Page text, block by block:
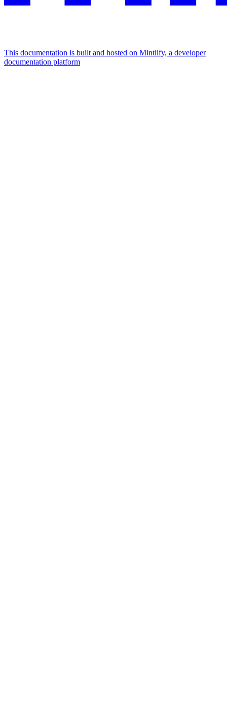
This documentation is built and hosted on Mintlify, a developer
documentation platform